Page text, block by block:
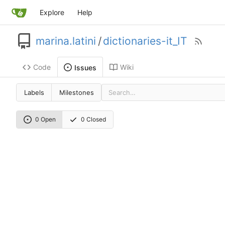
Explore Help
marina.latini /dictionaries-it_IT
Code Issues Wiki
Labels Milestones
0 Open 0 Closed